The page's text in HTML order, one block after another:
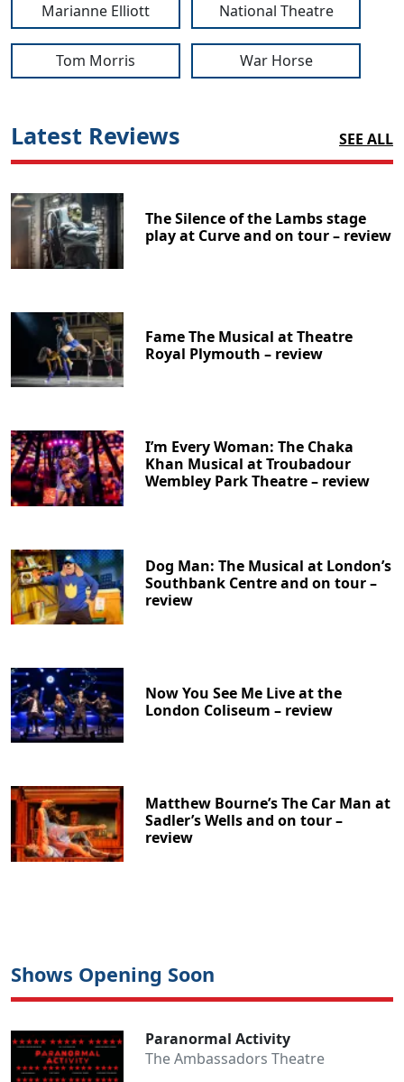
Marianne Elliott National Theatre
Tom Morris War Horse
Latest Reviews SEE ALL
The Silence of the Lambs stage
play at Curve and on tour – review
Fame The Musical at Theatre
Royal Plymouth – review
I’m Every Woman: The Chaka
Khan Musical at Troubadour
Wembley Park Theatre – review
Dog Man: The Musical at London’s
Southbank Centre and on tour –
review
Now You See Me Live at the
London Coliseum – review
Matthew Bourne’s The Car Man at
Sadler’s Wells and on tour –
review
Shows Opening Soon
Paranormal Activity
The Ambassadors Theatre